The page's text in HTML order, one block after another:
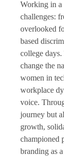
Working in a
challenges:
overlooked
based
college
change the
women in
workplace
voice.
journey but
growth,
championed
branding as